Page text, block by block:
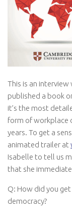
This is an interview
published a book
it’s the most
form of workplace
years. To get a
animated trailer at
Isabelle to tell us
that she
Q: How did you
democracy?